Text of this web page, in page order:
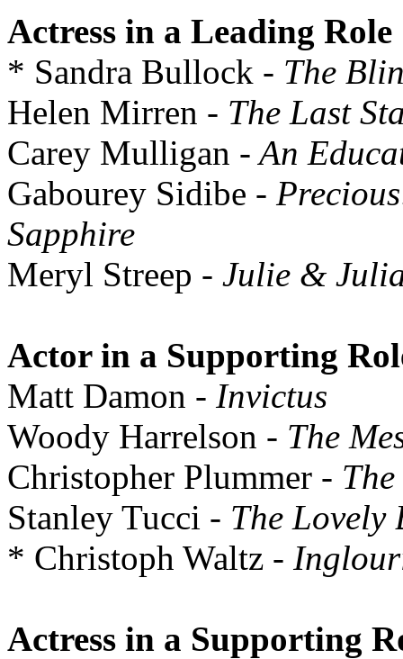
Actress in a Leading Role
* Sandra Bullock - The
Helen Mirren - The Last
Carey Mulligan - An
Gabourey Sidibe -
Sapphire
Meryl Streep - Julie &
Actor in a Supporting
Matt Damon - Invictus
Woody Harrelson - The
Christopher Plummer -
Stanley Tucci - The Lovely
* Christoph Waltz -
Actress in a Supporting